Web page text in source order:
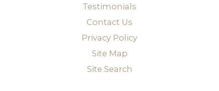
Testimonials
Contact Us
Privacy Policy
Site Map
Site Search